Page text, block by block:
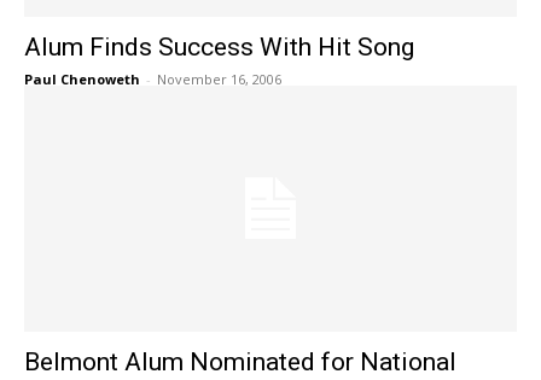
Alum Finds Success With Hit Song
Paul Chenoweth - November 16, 2006
Belmont Alum Nominated for National